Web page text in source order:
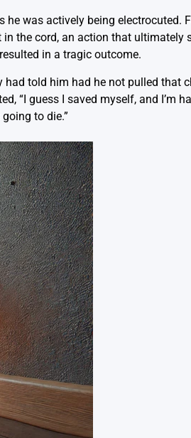
was actively being electrocuted.
the cord, an action that ultimately
in a tragic outcome.
had told him had he not pulled that
“I guess I saved myself, and I’m
to die.”